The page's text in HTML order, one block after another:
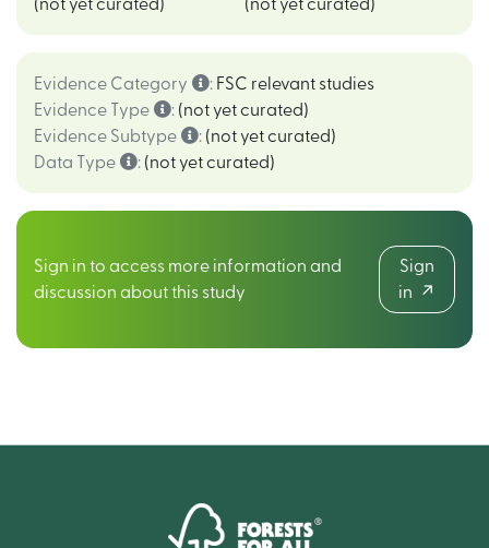
(not yet curated)
(not yet curated)
Evidence Category : FSC relevant studies
Evidence Type
: (not yet curated)
Evidence Subtype
: (not yet curated)
Data Type
: (not yet curated)
Sign in to access more information and
discussion about this study
Sign
in